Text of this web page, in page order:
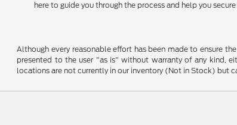
here to guide you through the process and help you
Although every reasonable effort has been made to ensure
presented to the user "as is" without warranty of any kind,
locations are not currently in our inventory (Not in Stock) but